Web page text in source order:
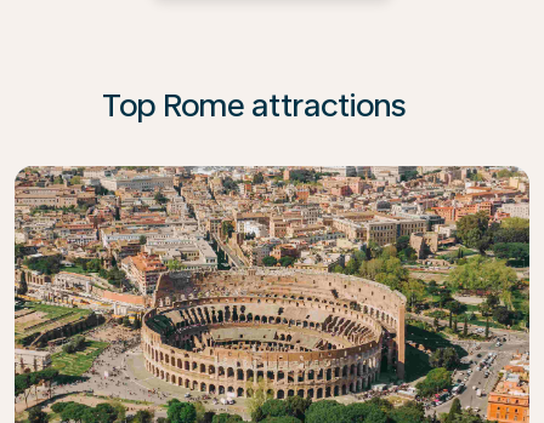
Top Rome attractions